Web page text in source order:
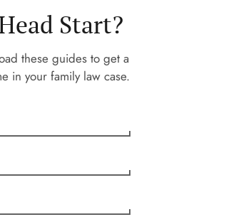
Start?
these guides to get a
in your family law case.